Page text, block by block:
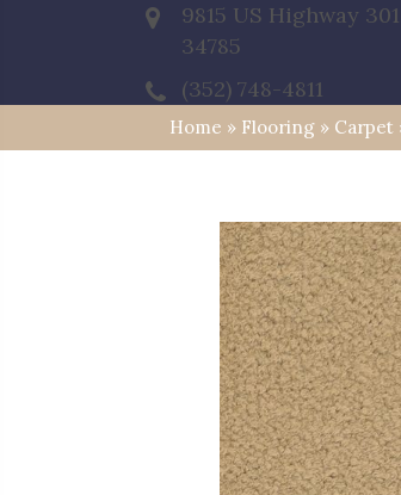
9815 US Highway
34785
(352) 748-4811
Home » Flooring » Carpet